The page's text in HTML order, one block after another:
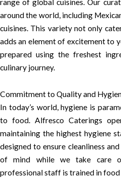
range of global cuisines. Our
around the world, including
cuisines. This variety not only
adds an element of excitement to
prepared using the freshest
culinary journey.
Commitment to Quality and
In today’s world, hygiene is
to food. Alfresco Caterings
maintaining the highest hygiene
designed to ensure cleanliness
of mind while we take care
professional staff is trained in